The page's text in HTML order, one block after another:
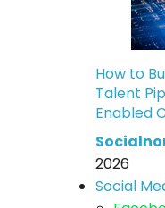
How to
Talent
Enabled
2026
Social